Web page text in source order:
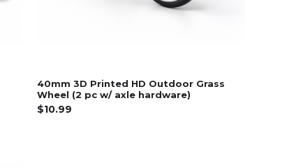
40mm 3D Printed HD Outdoor Grass
Wheel (2 pc w/ axle hardware)
$10.99